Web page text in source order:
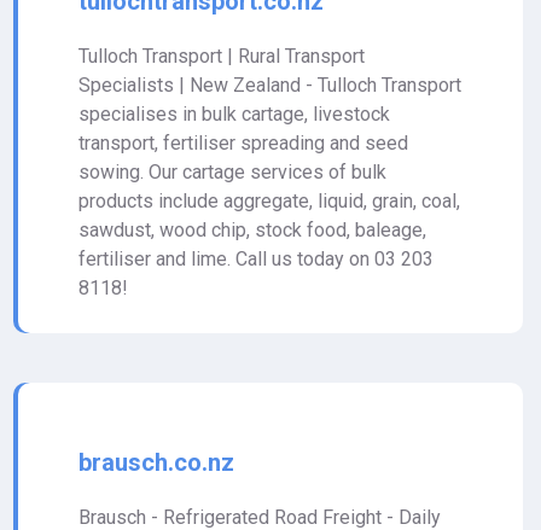
Tulloch Transport | Rural Transport
Specialists | New Zealand - Tulloch Transport
specialises in bulk cartage, livestock
transport, fertiliser spreading and seed
sowing. Our cartage services of bulk
products include aggregate, liquid, grain, coal,
sawdust, wood chip, stock food, baleage,
fertiliser and lime. Call us today on 03 203
8118!
brausch.co.nz
Brausch - Refrigerated Road Freight - Daily